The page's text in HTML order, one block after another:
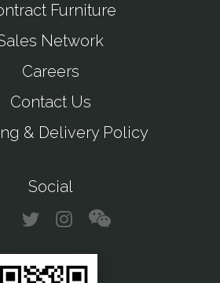
Furniture
Network
Careers
Contact Us
& Delivery Policy
Social